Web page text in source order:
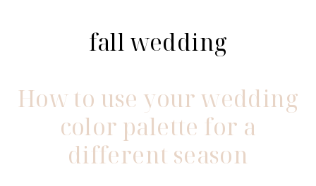
fall wedding
How to use your wedding
color palette for a
different season